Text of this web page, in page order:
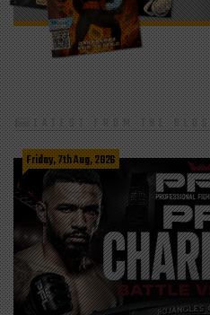
LATEST FROM THE BLOG
Friday, 7th Aug, 2026